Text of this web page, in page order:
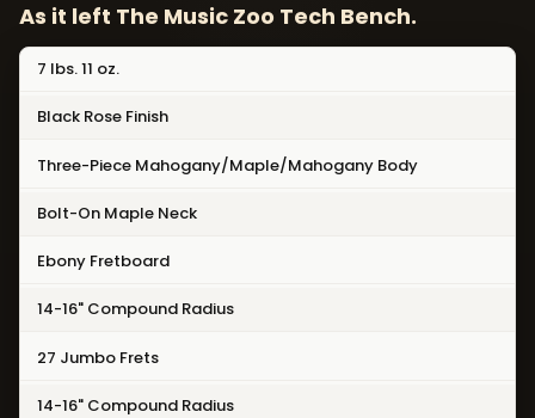
As it left The Music Zoo Tech Bench.
7 lbs. 11 oz.
Black Rose Finish
Three-Piece Mahogany/Maple/Mahogany Body
Bolt-On Maple Neck
Ebony Fretboard
14-16" Compound Radius
27 Jumbo Frets
14-16" Compound Radius